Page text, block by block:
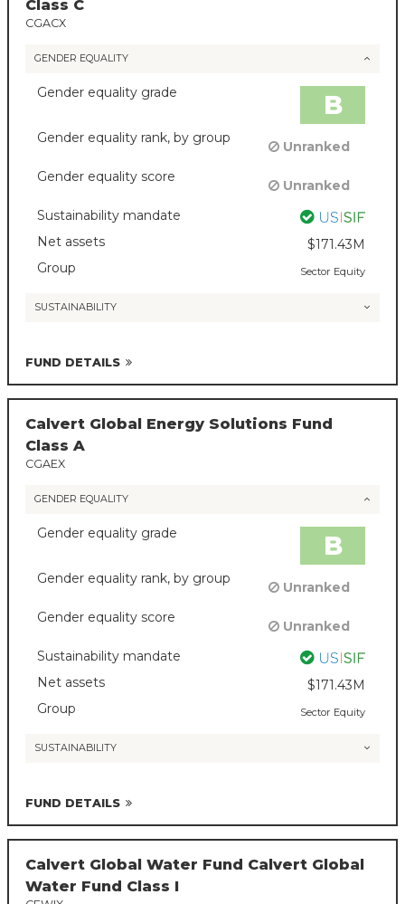
Class C
CGACX
GENDER EQUALITY
Gender equality grade B
Gender equality rank, by group
Unranked
Gender equality score
Unranked
Sustainability mandate
Net assets
$171.43M
Group
Sector Equity
SUSTAINABILITY
FUND DETAILS
Calvert Global Energy Solutions Fund
Class A
CGAEX
GENDER EQUALITY
Gender equality grade B
Gender equality rank, by group
Unranked
Gender equality score
Unranked
Sustainability mandate
Net assets
$171.43M
Group
Sector Equity
SUSTAINABILITY
FUND DETAILS
Calvert Global Water Fund Calvert Global
Water Fund Class I